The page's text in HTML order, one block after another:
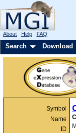
About Help FAQ
Search Download
Symbol
Name
ID